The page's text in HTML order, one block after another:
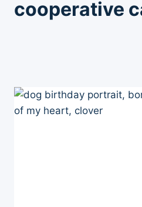
cooperative